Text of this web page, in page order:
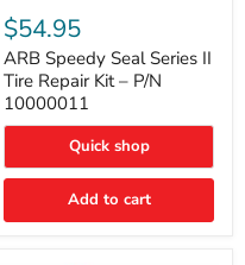
Speedy
Seal
Series
II
Tire
Repair
Kit
P/N
10000011
$54.95
ARB Speedy Seal Series II
Tire Repair Kit – P/N
10000011
Quick shop
Add to cart